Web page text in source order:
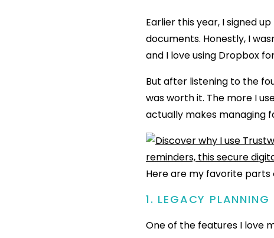
Earlier this year, I signed
documents. Honestly, I
and I love using Dropbox
But after listening to the
was worth it. The more I
actually makes managing
Here are my favorite parts
1. LEGACY PLANNING
One of the features I love